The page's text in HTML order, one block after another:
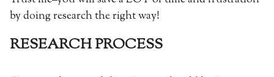
by doing research the right way!
RESEARCH PROCESS